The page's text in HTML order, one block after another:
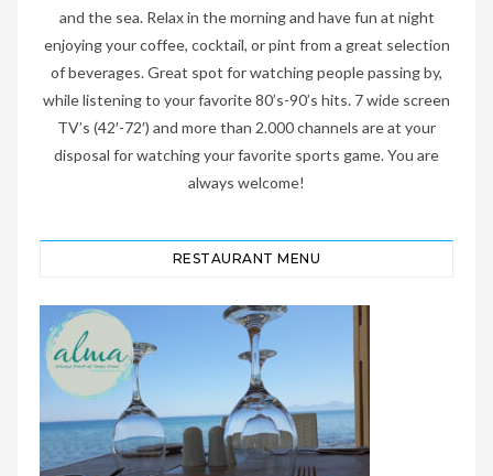
and the sea. Relax in the morning and have fun at night
enjoying your coffee, cocktail, or pint from a great selection
of beverages. Great spot for watching people passing by,
while listening to your favorite 80’s-90’s hits. 7 wide screen
TV’s (42′-72′) and more than 2.000 channels are at your
disposal for watching your favorite sports game. You are
always welcome!
RESTAURANT MENU